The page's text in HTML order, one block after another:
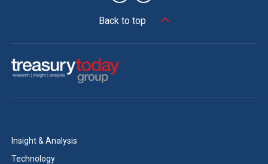
Back to top
Insight & Analysis
Technology